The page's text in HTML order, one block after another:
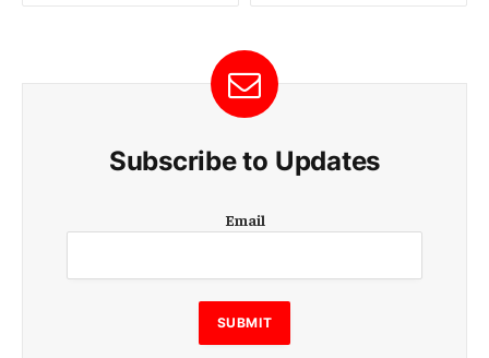
Subscribe to Updates
m
i
l
E
m
Email
SUBMIT